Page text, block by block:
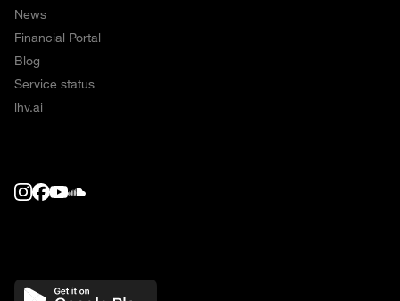
News
Financial Portal
Blog
Service status
lhv.ai